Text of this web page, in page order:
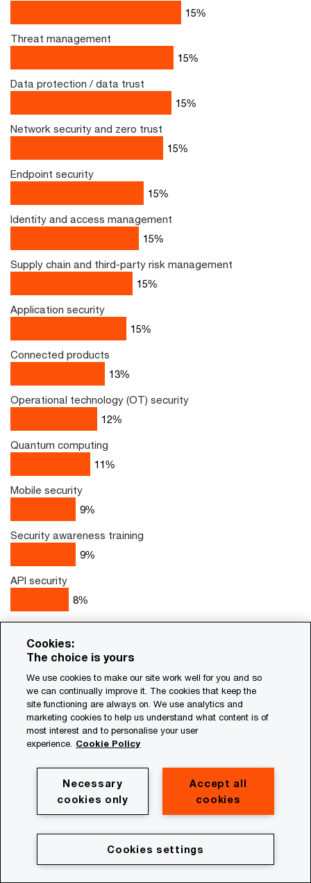
Threat management
Data protection / data trust
Network security and zero trust
22
Endpoint security
19%
Identity and access management
18%
Supply chain and third-party risk management
17%
Application security
16%
Connected products
13%
Operational technology (OT) security
12%
Quantum computing
11%
Mobile security
9%
Security awareness training
9%
API security
8%
We do not use or plan to use managed services
2%
1%
Q15. Which, if any, of the following areas of your cybersecurity
programs is your organisation prioritising to utilise managed
Source: PwC 2026 Global Digital Trust Insights
New world, new rules: The
Cookies:
The choice is yours
We use cookies to make our site work well for you and so
we can continually improve it. The cookies that keep the
site functioning are always on. We use analytics and
marketing cookies to help us understand what content is of
most interest and to personalise your user
experience. Cookie Policy
Accept all
cookies
Necessary
cookies only
Cookies settings